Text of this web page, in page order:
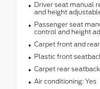
Driver seat manual
and height
Passenger seat
control and height
Carpet front and
Plastic front
Carpet rear
Air conditioning: Yes